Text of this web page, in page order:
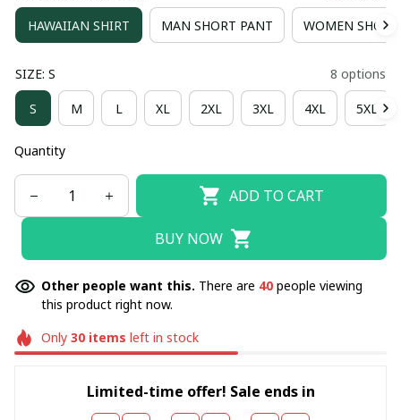
HAWAIIAN SHIRT MAN SHORT PANT WOMEN
SIZE: S 8 options
S M L XL 2XL 3XL 4XL 5XL
Quantity
ADD TO CART
BUY NOW
Other people want this. There are 40 people viewing
this product right now.
Only 30items left in stock
Limited-time offer! Sale ends in